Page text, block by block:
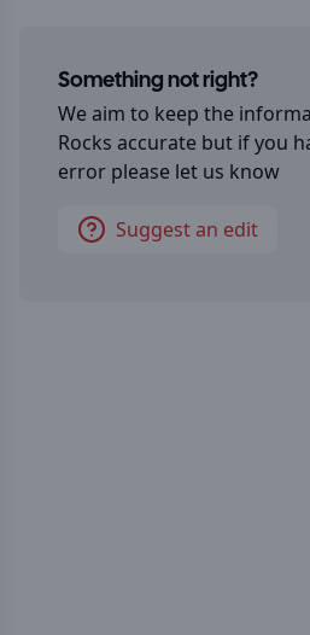
Something not right?
We aim to keep the
Rocks accurate but if you
error please let us know
Suggest an edit